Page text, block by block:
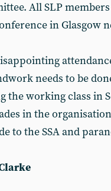
All SLP
in Glasgow
needs to be
the working class in
in the
to the SSA and